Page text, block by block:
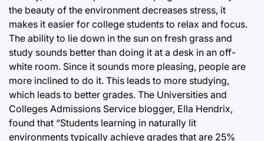
the beauty of the environment decreases stress, it
makes it easier for college students to relax and focus.
The ability to lie down in the sun on fresh grass and
study sounds better than doing it at a desk in an off-
white room. Since it sounds more pleasing, people are
more inclined to do it. This leads to more studying,
which leads to better grades. The Universities and
Colleges Admissions Service blogger, Ella Hendrix,
found that “Students learning in naturally lit
environments typically achieve grades that are 25%